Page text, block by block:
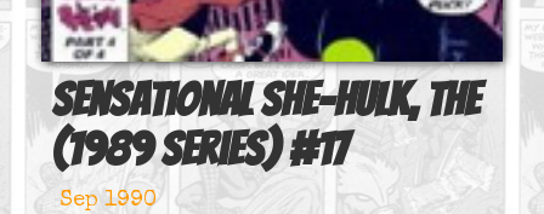
Sensational She-Hulk, The
(1989 series) #17
Sep 1990